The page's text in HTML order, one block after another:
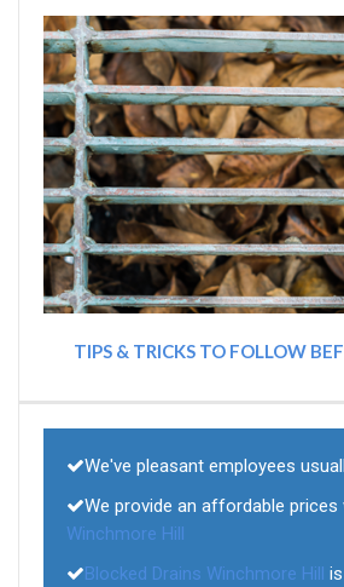
TIPS & TRICKS TO FOLLOW
We've pleasant employees
We provide an affordable prices
Winchmore Hill
Blocked Drains Winchmore Hill